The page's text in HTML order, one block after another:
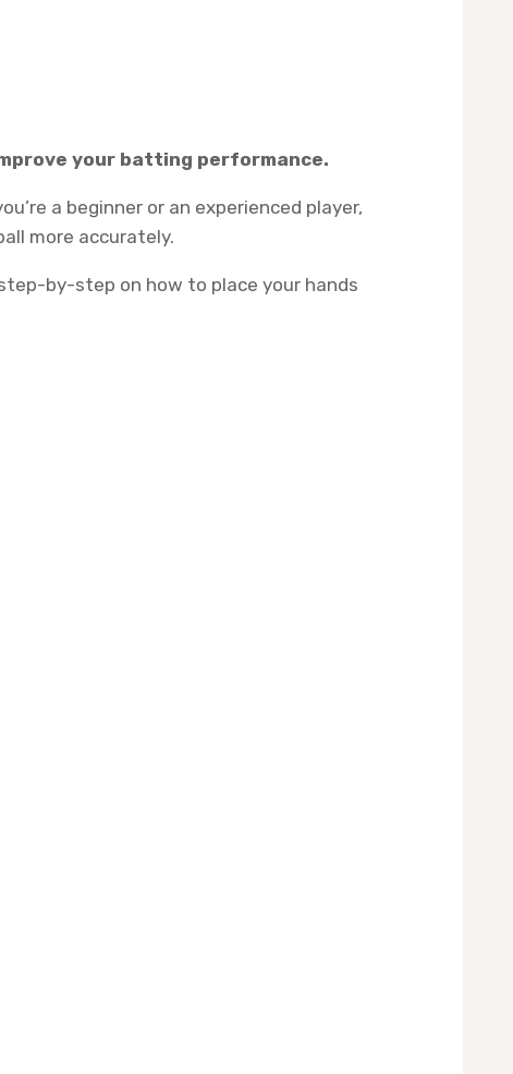
your batting performance.
a beginner or an experienced player,
more accurately.
by-step on how to place your hands